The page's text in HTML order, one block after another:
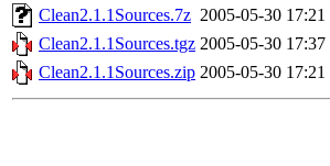
Clean2.1.1Sources.7z 2005-05-30 17:21
Clean2.1.1Sources.tgz 2005-05-30 17:37
Clean2.1.1Sources.zip 2005-05-30 17:21